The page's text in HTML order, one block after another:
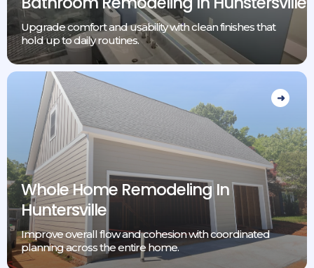
Upgrade comfort and usability with clean finishes that
hold up to daily routines.
Whole Home Remodeling In
Huntersville
Improve overall flow and cohesion with coordinated
planning across the entire home.